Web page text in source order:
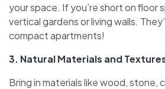
your space. If you’re short on floor
vertical gardens or living walls.
compact apartments!
3. Natural Materials and
Bring in materials like wood, stone,